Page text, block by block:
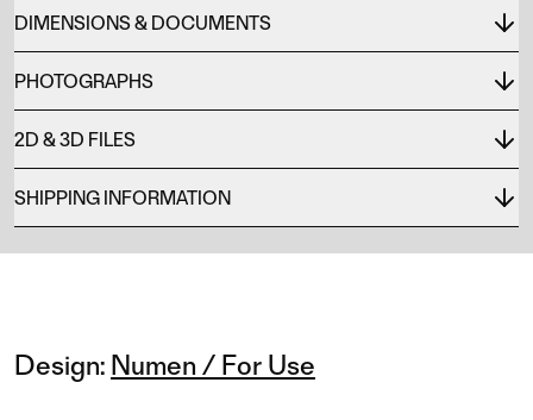
DIMENSIONS & DOCUMENTS
PHOTOGRAPHS
2D & 3D FILES
SHIPPING INFORMATION
Design: Numen / For Use